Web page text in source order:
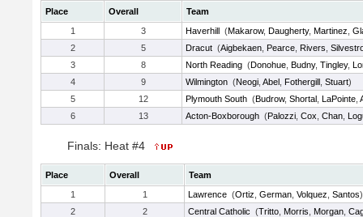
Place Overall
Team
1
3 Haverhill (Makarow, Daugherty, Martinez
2
5 Dracut (Aigbekaen Pearce Rivers
3
8 North Reading (Donohue Budny, Tingley,
4
9 Wilmington (Neogi Abel Fothergill Stuart)
5
12 Plymouth South (Budrow, Shortal LaPointe
6
13 Acton-Boxborough (Palozzi Cox Chan
Finals: Heat #4
Place Overall
Team
1
1 Lawrence (Ortiz German Volquez Santos)
2
2 Central Catholic (Tritto Morris Morgan